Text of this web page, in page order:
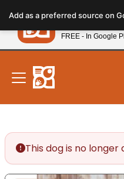
note:
This
website
includes
accessibility
system.
New!
This dog is no longer
Add as a preferred source on
Petland
FREE - In Google